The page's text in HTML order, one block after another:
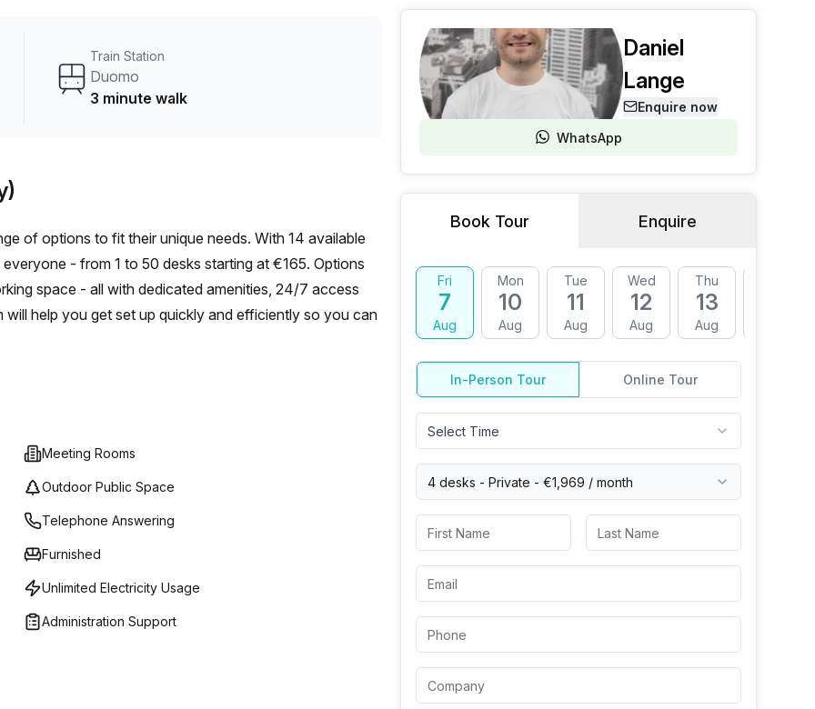
you can expect excellent service and support
such as administration support, a
cafes, and shops during your breaks, or explore the city
and secure your spot at Via Mengoni 4.
Train Station
Duomo
3 minute walk
of options to fit their unique needs. With 14 available
- from 1 to 50 desks starting at €165. Options
space - all with dedicated amenities, 24/7 access
help you get set up quickly and efficiently so you can
Meeting Rooms
Outdoor Public Space
Telephone Answering
Furnished
Unlimited Electricity Usage
Administration Support
Daniel
Lange
Enquire now
WhatsApp
Book Tour Enquire
Fri
7
Aug
Mon
10
Aug
Tue
11
Aug
Wed
12
Aug
Thu
13
Aug
In-Person Tour Online Tour
Select Time
4 desks - Private - €1,969 / month